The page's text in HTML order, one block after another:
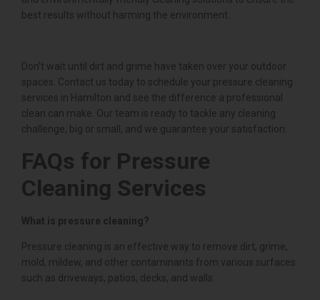
best results without harming the environment.
Don’t wait until dirt and grime have taken over your outdoor
spaces. Contact us today to schedule your pressure cleaning
services in Hamilton and see the difference a professional
clean can make. Our team is ready to tackle any cleaning
challenge, big or small, and we guarantee your satisfaction.
FAQs for Pressure
Cleaning Services
What is pressure cleaning?
Pressure cleaning is an effective way to remove dirt, grime,
mold, mildew, and other contaminants from various surfaces
such as driveways, patios, decks, and walls.